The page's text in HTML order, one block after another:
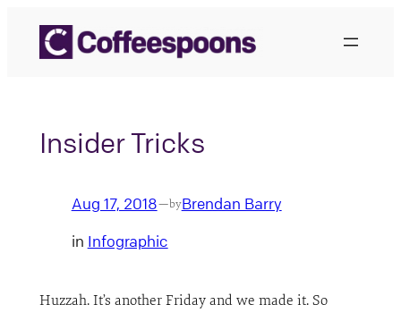
content
Insider Tricks
Aug 17, 2018—byBrendan Barry
in Infographic
Huzzah. It’s another Friday and we made it. So